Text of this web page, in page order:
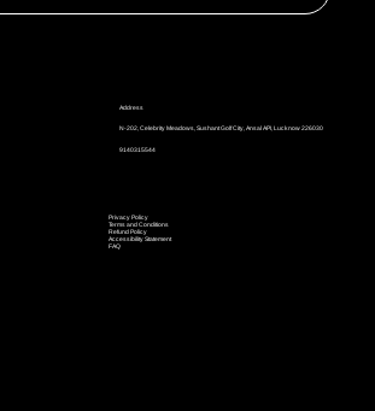
Address
N-202, Celebrity Meadows, Sushant Golf City, Ansal API, Lucknow 226030
9140315544
Privacy Policy
Terms and Conditions
Refund Policy
Accessibility Statement
FAQ